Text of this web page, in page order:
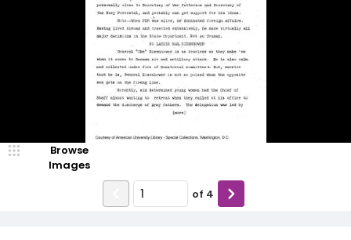
Browse
Images
of 4